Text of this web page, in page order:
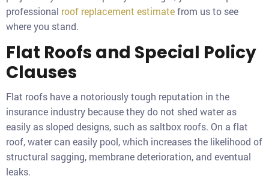
professional roof replacement estimatefrom us to see
where you stand.
Flat Roofs and Special Policy
Clauses
Flat roofs have a notoriously tough reputation in the
insurance industry because they do not shed water as
easily as sloped designs, such as saltbox roofs. On a flat
roof, water can easily pool, which increases the likelihood of
structural sagging, membrane deterioration, and eventual
leaks.